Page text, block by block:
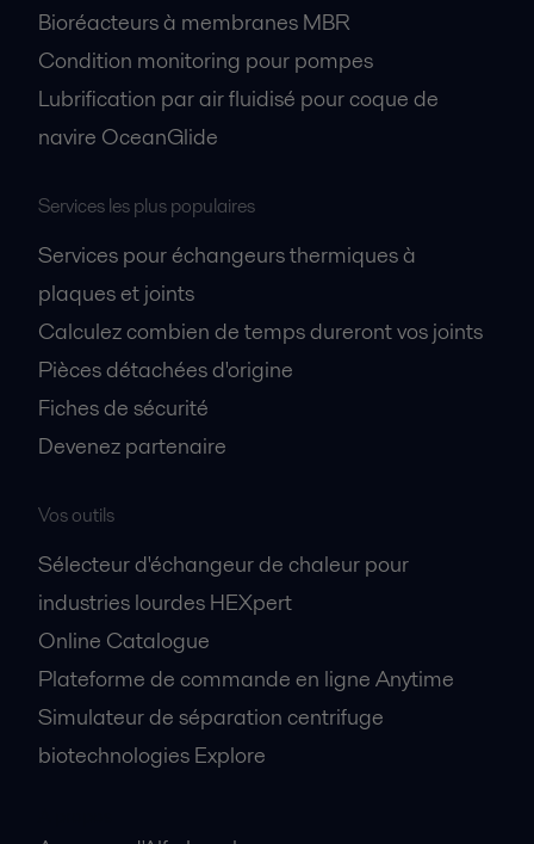
Bioréacteurs à membranes MBR
Condition monitoring pour pompes
Lubrification par air fluidisé pour coque de
navire OceanGlide
Services les plus populaires
Services pour échangeurs thermiques à
plaques et joints
Calculez combien de temps dureront vos joints
Pièces détachées d'origine
Fiches de sécurité
Devenez partenaire
Vos outils
Sélecteur d'échangeur de chaleur pour
industries lourdes HEXpert
Online Catalogue
Plateforme de commande en ligne Anytime
Simulateur de séparation centrifuge
biotechnologies Explore